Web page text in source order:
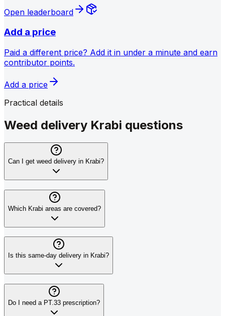
Open leaderboard
Add a price
Paid a different price? Add it in under a minute and earn
contributor points.
Add a price
Practical details
Weed delivery Krabi questions
Can I get weed delivery in Krabi?
Which Krabi areas are covered?
Is this same-day delivery in Krabi?
Do I need a PT.33 prescription?